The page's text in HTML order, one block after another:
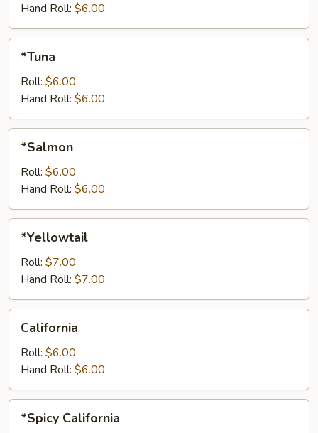
Hand Roll: $6.00
*Tuna
Roll: $6.00
Hand Roll: $6.00
*Salmon
Roll: $6.00
Hand Roll: $6.00
*Yellowtail
Roll: $7.00
Hand Roll: $7.00
California
Roll: $6.00
Hand Roll: $6.00
California
*Spicy California